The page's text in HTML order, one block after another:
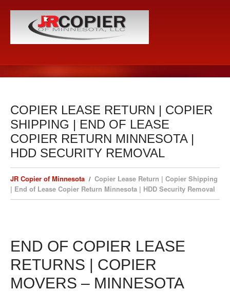
COPIER LEASE RETURN | COPIER
SHIPPING | END OF LEASE
COPIER RETURN MINNESOTA |
HDD SECURITY REMOVAL
JR Copier of Minnesota
Copier Lease Return | Copier Shipping
| End of Lease Copier Return Minnesota | HDD Security Removal
END OF COPIER LEASE
RETURNS | COPIER
MOVERS – MINNESOTA